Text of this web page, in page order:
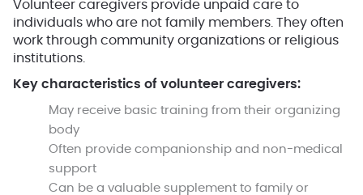
Volunteer caregivers provide unpaid care to
individuals who are not family members. They often
work through community organizations or religious
institutions.
Key characteristics of volunteer caregivers:
May receive basic training from their organizing
body
Often provide companionship and non-medical
support
Can be a valuable supplement to family or